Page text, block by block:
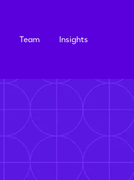
Team Insights